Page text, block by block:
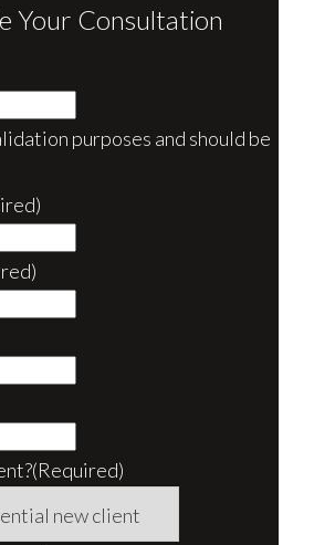
Your Consultation
purposes and should be
(Required)